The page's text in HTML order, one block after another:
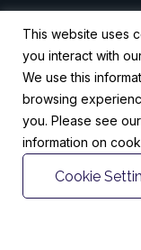
ABOUT US ->
CAREERS ->
NEWSROOM ->
CONTACT US
This website uses
you interact with
We use this
browsing
you. Please see
information on
Cookie